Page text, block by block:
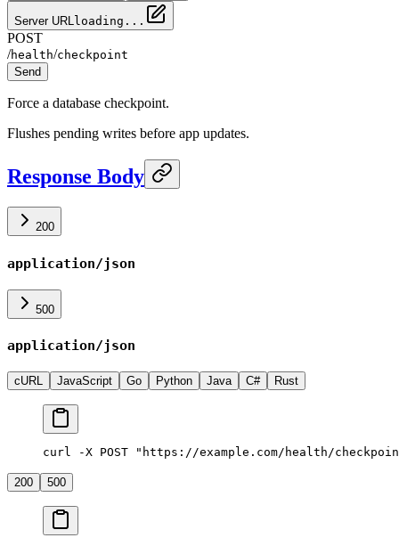
Server URLloading...
POST
/health/checkpoint
Send
Force a database checkpoint.
Flushes pending writes before app updates.
Response Body
200
application/json
500
application/json
cURL JavaScript Go Python Java C# Rust
curl -X POST "https://example.com/health/
200 500